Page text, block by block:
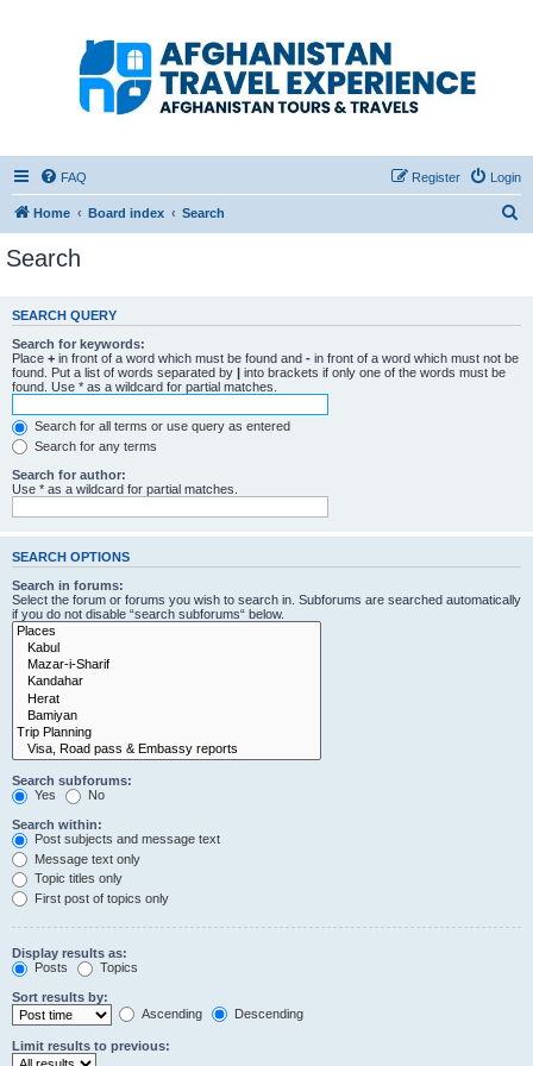
Afghanistan Travel
Experience ATE
Your one stop source for all Afghan travel content
FAQ Login
Register
Home Board index Search
c
Search
SEARCH QUERY
Search for keywords:
Place + in front of a word which must be found and - in front of a word which must not be
found. Put a list of words separated by | into brackets if only one of the words must be
found. Use * as a wildcard for partial matches.
Search for all terms or use query as entered
Search for any terms
Search for author:
Use * as a wildcard for partial matches.
SEARCH OPTIONS
Search in forums:
Select the forum or forums you wish to search in. Subforums are searched automatically
if you do not disable “search subforums“ below.
Search subforums:
Yes
No
Search within:
Post subjects and message text
Message text only
Topic titles only
First post of topics only
Display results as:
Posts
Topics
Sort results by:
Ascending
Descending
Limit results to previous: